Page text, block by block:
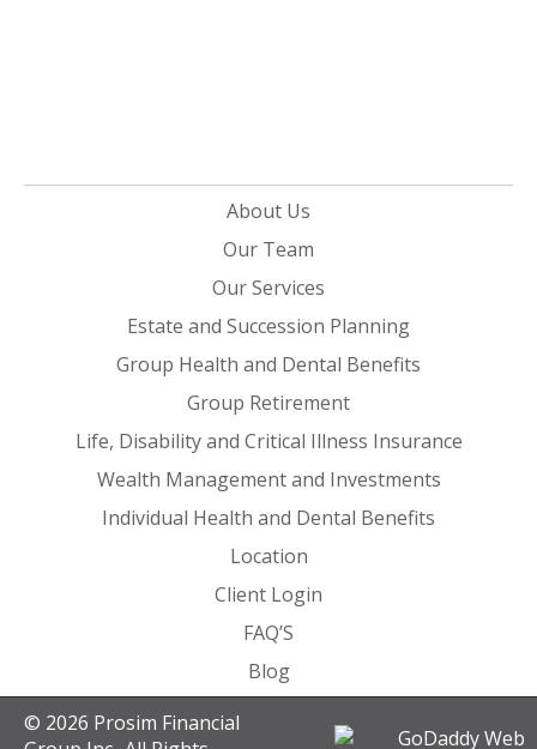
About Us
Our Team
Our Services
Estate and Succession Planning
Group Health and Dental Benefits
Group Retirement
Life, Disability and Critical Illness Insurance
Wealth Management and Investments
Individual Health and Dental Benefits
Location
Client Login
FAQ’S
Blog
© 2026 Prosim Financial